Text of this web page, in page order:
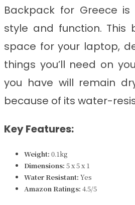
Backpack for Greece is
style and function.
space for your laptop,
things you’ll need on
you have will remain
because of its water-
Key Features:
Weight: 0.1kg
Dimensions: 5 x 5 x 1
Water Resistant: Yes
Amazon Ratings: 4.5/5